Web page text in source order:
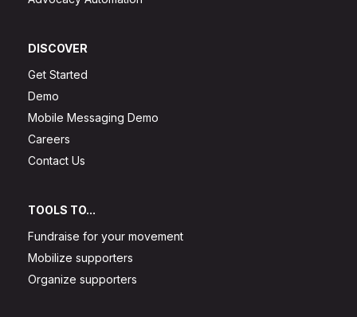
DISCOVER
Get Started
Demo
Mobile Messaging Demo
Careers
Contact Us
TOOLS TO...
Fundraise for your movement
Mobilize supporters
Organize supporters